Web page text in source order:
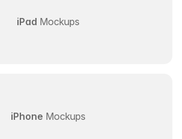
iPad Mockups
iPhone Mockups